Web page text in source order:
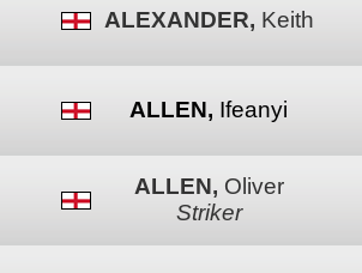
ALEXANDER, Keith
ALLEN, Ifeanyi
ALLEN, Oliver
Striker